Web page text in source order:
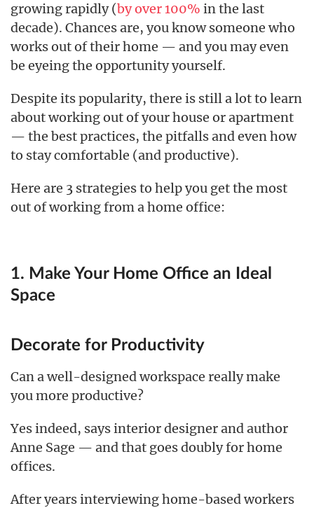
growing rapidly (by over 100% in the last
decade). Chances are, you know someone who
works out of their home — and you may even
be eyeing the opportunity yourself.
Despite its popularity, there is still a lot to learn
about working out of your house or apartment
— the best practices, the pitfalls and even how
to stay comfortable (and productive).
Here are 3 strategies to help you get the most
out of working from a home office:
1. Make Your Home Office an Ideal
Space
Decorate for Productivity
Can a well-designed workspace really make
you more productive?
Yes indeed, says interior designer and author
Anne Sage — and that goes doubly for home
offices.
After years interviewing home-based workers